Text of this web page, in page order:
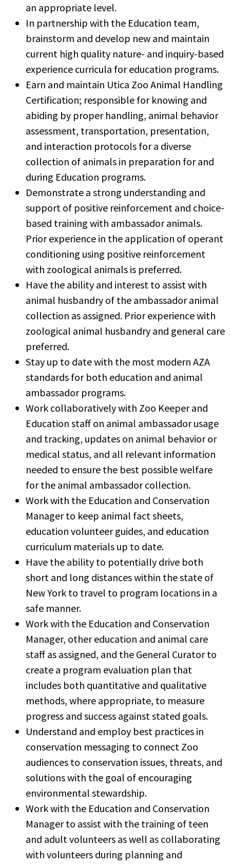
an appropriate level.
In partnership with the Education team,
brainstorm and develop new and maintain
current high quality nature- and inquiry-based
experience curricula for education programs.
Earn and maintain Utica Zoo Animal Handling
Certification; responsible for knowing and
abiding by proper handling, animal behavior
assessment, transportation, presentation,
and interaction protocols for a diverse
collection of animals in preparation for and
during Education programs.
Demonstrate a strong understanding and
support of positive reinforcement and choice-
based training with ambassador animals.
Prior experience in the application of operant
conditioning using positive reinforcement
with zoological animals is preferred.
Have the ability and interest to assist with
animal husbandry of the ambassador animal
collection as assigned. Prior experience with
zoological animal husbandry and general care
preferred.
Stay up to date with the most modern AZA
standards for both education and animal
ambassador programs.
Work collaboratively with Zoo Keeper and
Education staff on animal ambassador usage
and tracking, updates on animal behavior or
medical status, and all relevant information
needed to ensure the best possible welfare
for the animal ambassador collection.
Work with the Education and Conservation
Manager to keep animal fact sheets,
education volunteer guides, and education
curriculum materials up to date.
Have the ability to potentially drive both
short and long distances within the state of
New York to travel to program locations in a
safe manner.
Work with the Education and Conservation
Manager, other education and animal care
staff as assigned, and the General Curator to
create a program evaluation plan that
includes both quantitative and qualitative
methods, where appropriate, to measure
progress and success against stated goals.
Understand and employ best practices in
conservation messaging to connect Zoo
audiences to conservation issues, threats, and
solutions with the goal of encouraging
environmental stewardship.
Work with the Education and Conservation
Manager to assist with the training of teen
and adult volunteers as well as collaborating
with volunteers during planning and